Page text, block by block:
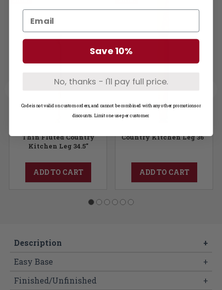
Thin Fluted Country
Kitchen Leg 34.5"
ADD TO CART
Country Kitchen Leg 36"
ADD TO CART
Description
+
Easy Base
+
Finished/Unfinished
+
Save 10%
No, thanks - I'll pay full price.
Code is not valid on custom orders, and cannot be combined with any other promotions or
discounts. Limit one use per customer.